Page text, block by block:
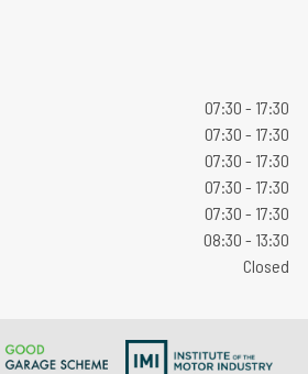
07:30 - 17:30
07:30 - 17:30
07:30 - 17:30
07:30 - 17:30
07:30 - 17:30
08:30 - 13:30
Closed